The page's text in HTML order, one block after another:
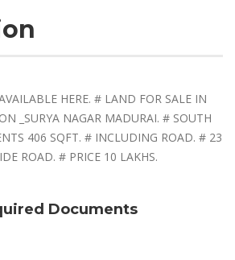
HERE. # LAND FOR SALE IN
_SURYA NAGAR MADURAI. # SOUTH
406 SQFT. # INCLUDING ROAD. # 23
ROAD. # PRICE 10 LAKHS.
Documents